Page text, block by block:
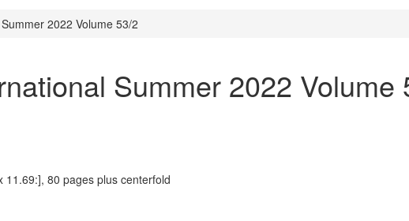
2022 Volume 53/2
Summer 2022 Volume
11.69:], 80 pages plus centerfold